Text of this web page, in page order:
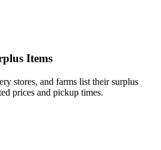
Items
stores, and farms list their surplus
prices and pickup times.